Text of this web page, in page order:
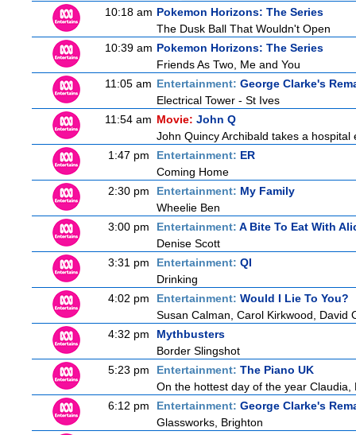
10:18 am Pokemon Horizons: The Series
The Dusk Ball That Wouldn't Open
10:39 am Pokemon Horizons: The Series
Friends As Two, Me and You
11:05 am Entertainment: George Clarke's
Electrical Tower - St Ives
11:54 am Movie: John Q
John Quincy Archibald takes a
1:47 pm
Entertainment: ER
Coming Home
2:30 pm
Entertainment: My Family
Wheelie Ben
3:00 pm
Entertainment: A Bite To Eat With
Denise Scott
3:31 pm
Entertainment: QI
Drinking
4:02 pm
Entertainment: Would I Lie To You?
Susan Calman, Carol Kirkwood, David
4:32 pm
Mythbusters
Border Slingshot
5:23 pm
Entertainment: The Piano UK
On the hottest day of the year
6:12 pm
Entertainment: George Clarke's
Glassworks, Brighton